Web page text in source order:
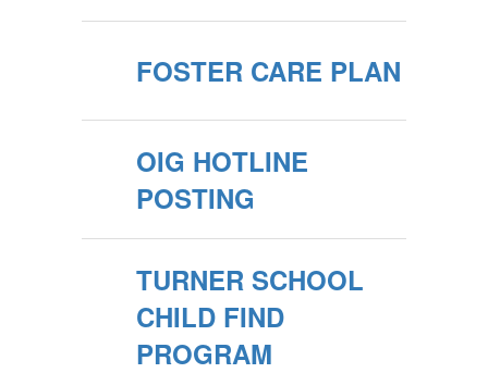
FOSTER CARE PLAN
OIG HOTLINE
POSTING
TURNER SCHOOL
CHILD FIND
PROGRAM